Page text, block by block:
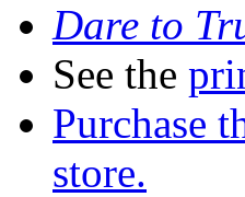
Dare to
See the
Purchase
store.